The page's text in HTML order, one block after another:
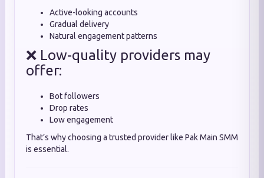
Active-looking accounts
Gradual delivery
Natural engagement patterns
❌ Low-quality providers may
offer:
Bot followers
Drop rates
Low engagement
That’s why choosing a trusted provider like Pak Main SMM
is essential.